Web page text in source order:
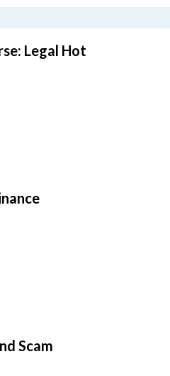
Legal Hot
Scam